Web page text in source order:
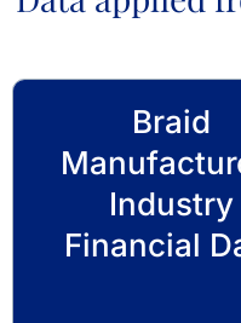
Braid
Industry
Financial